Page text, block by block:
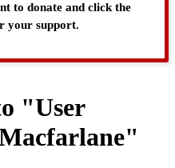
to donate and click the
your support.
"User